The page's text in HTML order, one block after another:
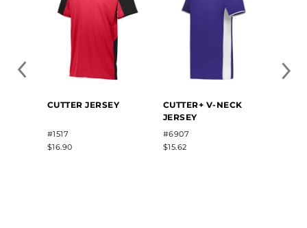
CUTTER JERSEY
#1517
$16.90
CUTTER+ V-NECK
JERSEY
#6907
$15.62